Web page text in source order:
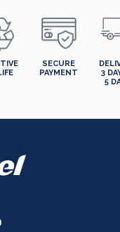
SECURE
PAYMENT
3
5